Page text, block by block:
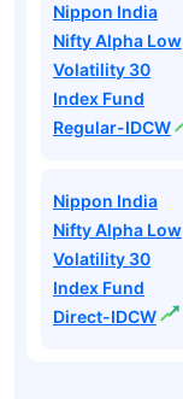
Nippon India
Nifty Alpha Low
Volatility 30
Index Fund
Regular-IDCW
Nippon India
Nifty Alpha Low
Volatility 30
Index Fund
Direct-IDCW